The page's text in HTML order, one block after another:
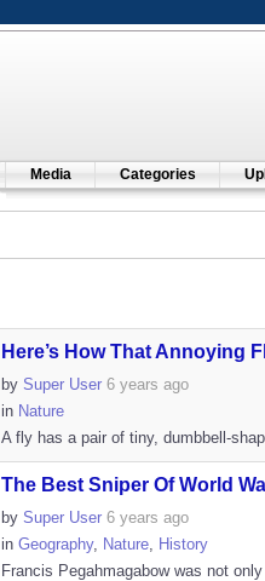
Media Categories
Here’s How That Annoying
by Super User 6 years ago
in Nature
A fly has a pair of tiny, dumbbell-
The Best Sniper Of World
by Super User 6 years ago
in Geography, Nature, History
Francis Pegahmagabow was not